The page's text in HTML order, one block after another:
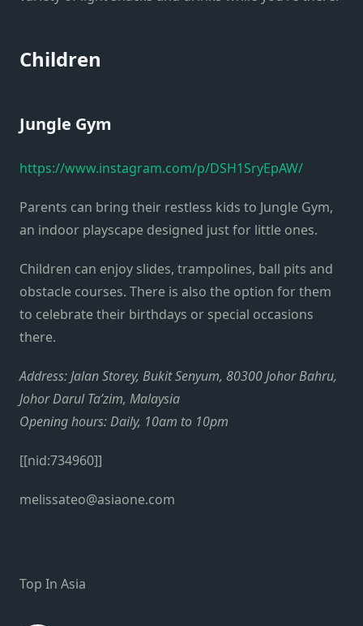
Children
Jungle Gym
https://www.instagram.com/p/DSH1SryEpAW/
Parents can bring their restless kids to Jungle Gym,
an indoor playscape designed just for little ones.
Children can enjoy slides, trampolines, ball pits and
obstacle courses. There is also the option for them
to celebrate their birthdays or special occasions
there.
Address: Jalan Storey, Bukit Senyum, 80300 Johor Bahru,
Johor Darul Ta’zim, Malaysia
Opening hours: Daily, 10am to 10pm
[[nid:734960]]
melissateo@asiaone.com
Top In Asia